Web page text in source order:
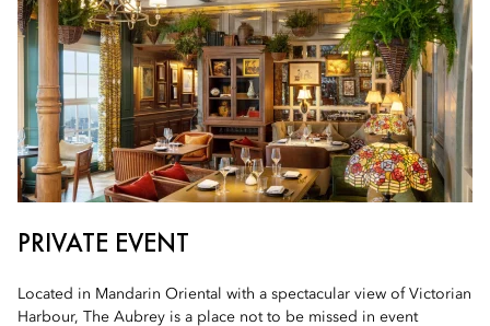
PRIVATE EVENT
Located in Mandarin Oriental with a spectacular view of Victorian
Harbour, The Aubrey is a place not to be missed in event